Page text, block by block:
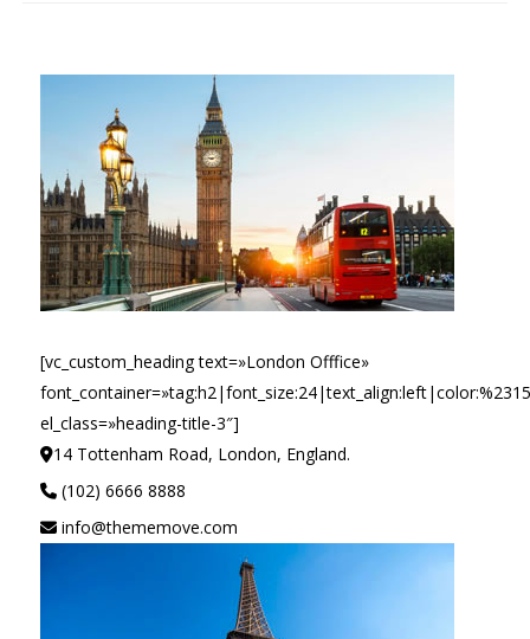
[vc_custom_heading text=»London Offfice»
el_class=»heading-title-3″]
14 Tottenham Road, London, England.
(102) 6666 8888
info@thememove.com